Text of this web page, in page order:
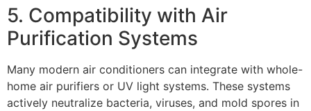
5. Compatibility with Air
Purification Systems
Many modern air conditioners can integrate with whole-
home air purifiers or UV light systems. These systems
actively neutralize bacteria, viruses, and mold spores in